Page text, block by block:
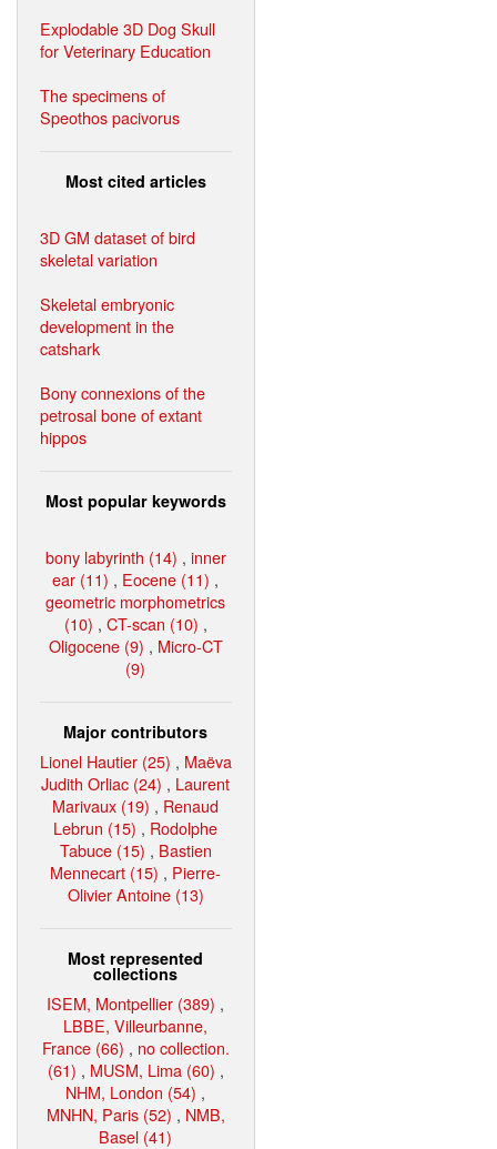
Explodable 3D Dog Skull
for Veterinary Education
The specimens of
Speothos pacivorus
Most cited articles
3D GM dataset of bird
skeletal variation
Skeletal embryonic
development in the
catshark
Bony connexions of the
petrosal bone of extant
hippos
Most popular keywords
bony labyrinth (14) , inner
ear (11) , Eocene (11) ,
geometric morphometrics
(10) , CT-scan (10) ,
Oligocene (9) , Micro-CT
(9)
Major contributors
Lionel Hautier (25) , Maëva
Judith Orliac (24) , Laurent
Marivaux (19) , Renaud
Lebrun (15) , Rodolphe
Tabuce (15) , Bastien
Mennecart (15) , Pierre-
Olivier Antoine (13)
Most represented
collections
ISEM, Montpellier (389) ,
LBBE, Villeurbanne,
France (66) , no collection.
(61) , MUSM, Lima (60) ,
NHM, London (54) ,
MNHN, Paris (52) , NMB,
Basel (41)